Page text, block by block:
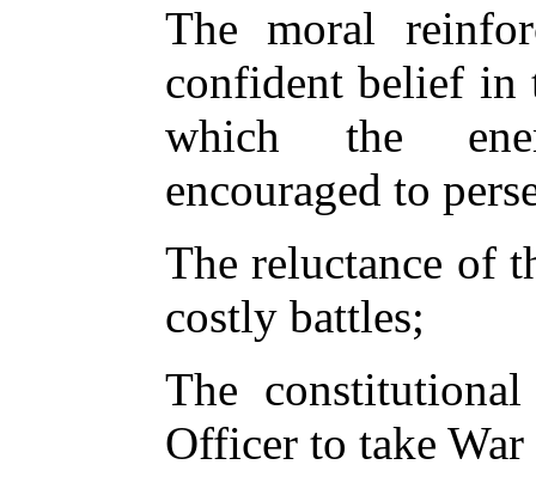
The moral
confident belief in
which the
encouraged to
The reluctance of
costly battles;
The
Officer to take